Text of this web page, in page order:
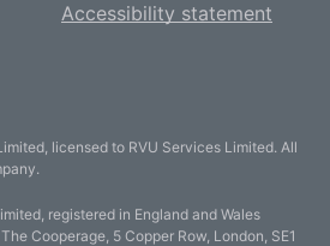
Accessibility statement
licensed to RVU Services Limited. All
registered in England and Wales
Cooperage, 5 Copper Row, London, SE1